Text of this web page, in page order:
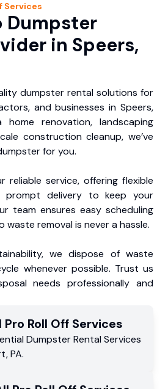
Services
Dumpster
in Speers,
dumpster rental solutions for
and businesses in Speers,
home renovation, landscaping
construction cleanup, we’ve
for you.
reliable service, offering flexible
prompt delivery to keep your
team ensures easy scheduling
waste removal is never a hassle.
we dispose of waste
whenever possible. Trust us
needs professionally and
Pro Roll Off Services
Dumpster Rental Services
,PA.